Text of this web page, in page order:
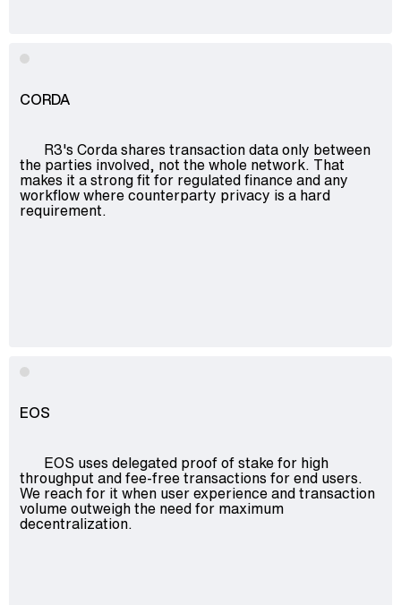
CORDA
R3's Corda shares transaction data only between
the parties involved, not the whole network. That
makes it a strong fit for regulated finance and any
workflow where counterparty privacy is a hard
requirement.
EOS
EOS uses delegated proof of stake for high
throughput and fee-free transactions for end users.
We reach for it when user experience and transaction
volume outweigh the need for maximum
decentralization.